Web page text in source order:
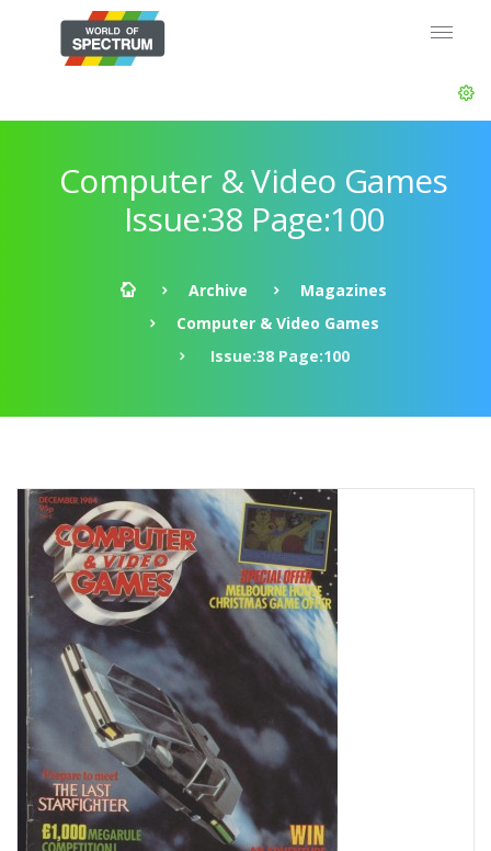
Computer & Video Games
Issue:38 Page:100
Archive
Magazines
Computer & Video Games
Issue:38 Page:100